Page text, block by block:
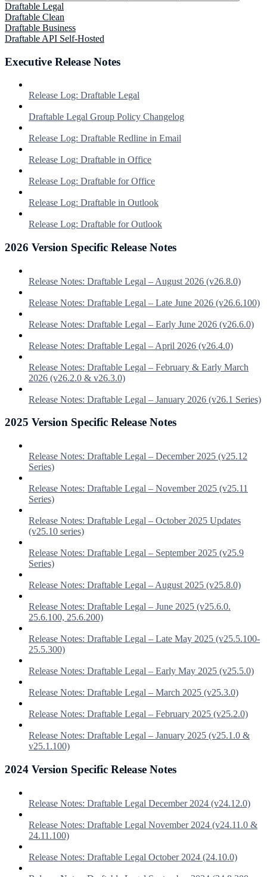
Draftable Legal
Draftable Clean
Draftable Business
Draftable API Self-Hosted
Executive Release Notes
Release Log: Draftable Legal
Draftable Legal Group Policy Changelog
Release Log: Draftable Redline in Email
Release Log: Draftable in Office
Release Log: Draftable for Office
Release Log: Draftable in Outlook
Release Log: Draftable for Outlook
2026 Version Specific Release Notes
Release Notes: Draftable Legal – August 2026 (v26.8.0)
Release Notes: Draftable Legal – Late June 2026 (v26.6.100)
Release Notes: Draftable Legal – Early June 2026 (v26.6.0)
Release Notes: Draftable Legal – April 2026 (v26.4.0)
Release Notes: Draftable Legal – February & Early March
2026 (v26.2.0 & v26.3.0)
Release Notes: Draftable Legal – January 2026 (v26.1 Series)
2025 Version Specific Release Notes
Release Notes: Draftable Legal – December 2025 (v25.12
Series)
Release Notes: Draftable Legal – November 2025 (v25.11
Series)
Release Notes: Draftable Legal – October 2025 Updates
(v25.10 series)
Release Notes: Draftable Legal – September 2025 (v25.9
Series)
Release Notes: Draftable Legal – August 2025 (v25.8.0)
Release Notes: Draftable Legal – June 2025 (v25.6.0.
25.6.100, 25.6.200)
Release Notes: Draftable Legal – Late May 2025 (v25.5.100-
25.5.300)
Release Notes: Draftable Legal – Early May 2025 (v25.5.0)
Release Notes: Draftable Legal – March 2025 (v25.3.0)
Release Notes: Draftable Legal – February 2025 (v25.2.0)
Release Notes: Draftable Legal – January 2025 (v25.1.0 &
v25.1.100)
2024 Version Specific Release Notes
Release Notes: Draftable Legal December 2024 (v24.12.0)
Release Notes: Draftable Legal November 2024 (v24.11.0 &
24.11.100)
Release Notes: Draftable Legal October 2024 (24.10.0)